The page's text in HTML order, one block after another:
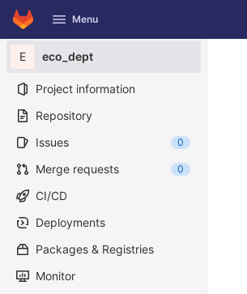
Skip to content
GitLab
Menu
E eco_dept
Project information
Repository
Issues
0
Merge requests 0
CI/CD
Deployments
Packages & Registries
Monitor